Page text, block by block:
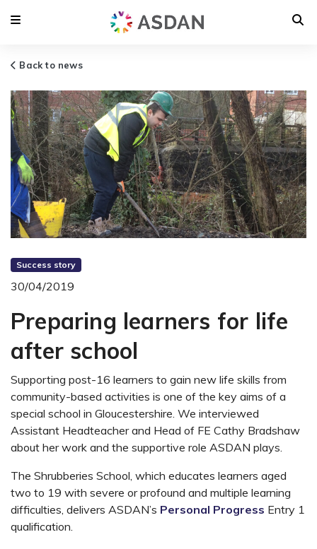
Back to news
Success story
30/04/2019
Preparing learners for life
after school
Supporting post-16 learners to gain new life skills from
community-based activities is one of the key aims of a
special school in Gloucestershire. We interviewed
Assistant Headteacher and Head of FE Cathy Bradshaw
about her work and the supportive role ASDAN plays.
The Shrubberies School, which educates learners aged
two to 19 with severe or profound and multiple learning
difficulties, delivers ASDAN’s Personal Progress Entry 1
qualification.